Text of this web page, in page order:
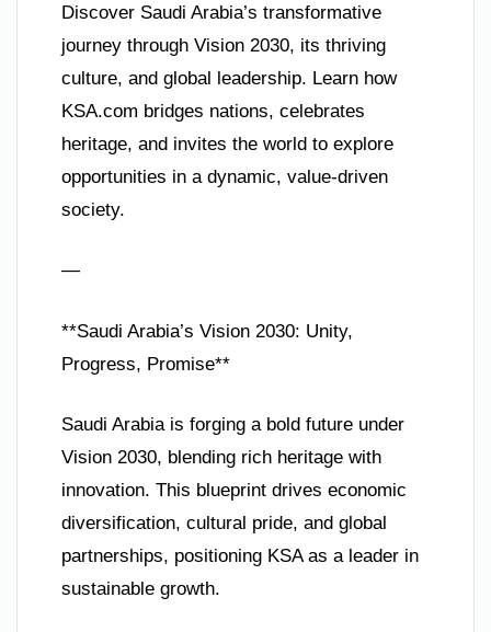
Discover Saudi Arabia’s transformative
journey through Vision 2030, its thriving
culture, and global leadership. Learn how
KSA.com bridges nations, celebrates
heritage, and invites the world to explore
opportunities in a dynamic, value-driven
society.
—
**Saudi Arabia’s Vision 2030: Unity,
Progress, Promise**
Saudi Arabia is forging a bold future under
Vision 2030, blending rich heritage with
innovation. This blueprint drives economic
diversification, cultural pride, and global
partnerships, positioning KSA as a leader in
sustainable growth.